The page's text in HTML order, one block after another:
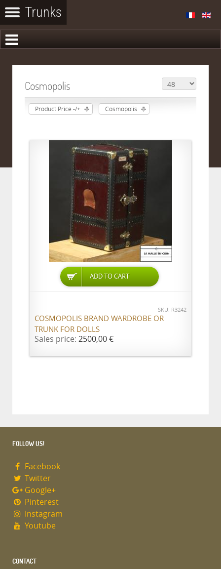
Cosmopolis
Product Price -/+ Cosmopolis
ADD TO CART
SKU: R3242
COSMOPOLIS BRAND WARDROBE OR
TRUNK FOR DOLLS
Sales price: 2500,00 €
FOLLOW US!
Facebook
Twitter
Google+
Pinterest
Instagram
Youtube
CONTACT